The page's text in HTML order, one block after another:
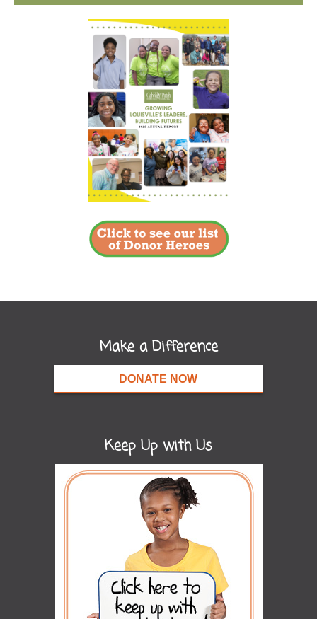
Make a Difference
DONATE NOW
Keep Up with Us